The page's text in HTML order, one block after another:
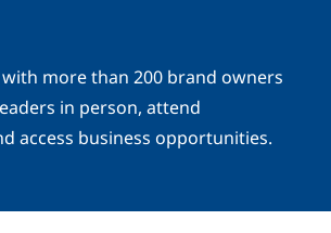
more than 200 brand owners
in person, attend
access business opportunities.